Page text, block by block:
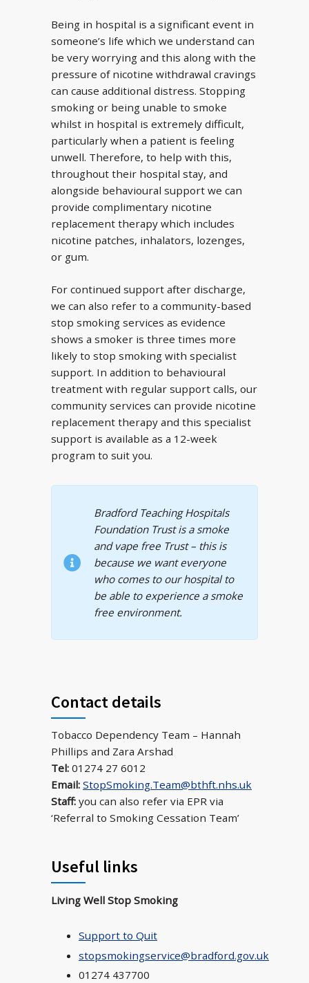
Being in hospital is a significant event in
someone’s life which we understand can
be very worrying and this along with the
pressure of nicotine withdrawal cravings
can cause additional distress. Stopping
smoking or being unable to smoke
whilst in hospital is extremely difficult,
particularly when a patient is feeling
unwell. Therefore, to help with this,
throughout their hospital stay, and
alongside behavioural support we can
provide complimentary nicotine
replacement therapy which includes
nicotine patches, inhalators, lozenges,
or gum.
For continued support after discharge,
we can also refer to a community-based
stop smoking services as evidence
shows a smoker is three times more
likely to stop smoking with specialist
support. In addition to behavioural
treatment with regular support calls, our
community services can provide nicotine
replacement therapy and this specialist
support is available as a 12-week
program to suit you.
Bradford Teaching Hospitals
Foundation Trust is a smoke
and vape free Trust – this is
because we want everyone
who comes to our hospital to
be able to experience a smoke
free environment.
Contact details
Tobacco Dependency Team – Hannah
Phillips and Zara Arshad
Tel: 01274 27 6012
Email: StopSmoking.Team@bthft.nhs.uk
Staff: you can also refer via EPR via
‘Referral to Smoking Cessation Team’
Useful links
Living Well Stop Smoking
Support to Quit
stopsmokingservice@bradford.gov.uk
01274 437700